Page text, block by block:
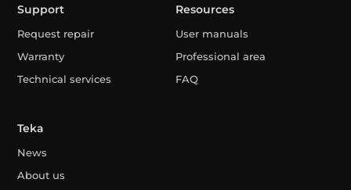
Support
Request repair
Warranty
Technical services
Resources
User manuals
Professional area
FAQ
Teka
News
About us